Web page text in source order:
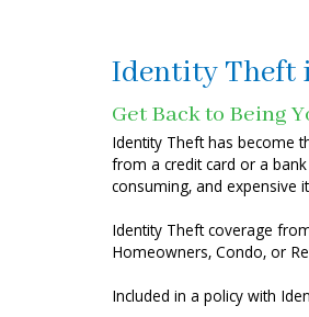
Identity Theft
Get Back to Being
Identity Theft has become
from a credit card or a
consuming, and expensive
Identity Theft coverage
Homeowners, Condo, or
Included in a policy with